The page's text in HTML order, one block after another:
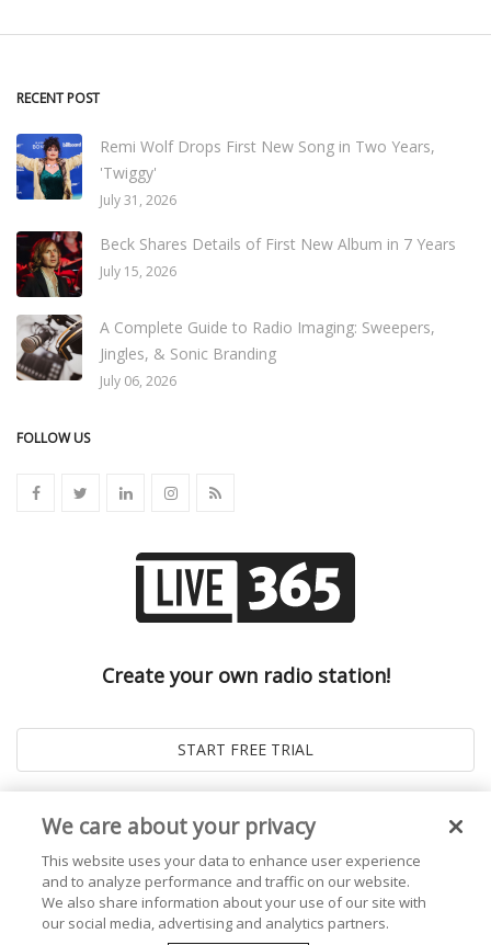
RECENT POST
Remi Wolf Drops First New Song in Two Years,
'Twiggy'
July 31, 2026
Beck Shares Details of First New Album in 7 Years
July 15, 2026
A Complete Guide to Radio Imaging: Sweepers,
Jingles, & Sonic Branding
July 06, 2026
FOLLOW US
Create your own radio station!
We care about your privacy
This website uses your data to enhance user experience
and to analyze performance and traffic on our website.
We also share information about your use of our site with
our social media, advertising and analytics partners.